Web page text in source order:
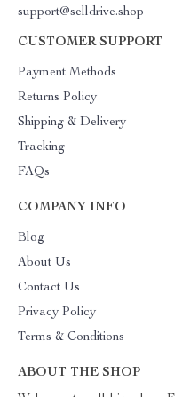
support@selldrive.shop
CUSTOMER SUPPORT
Payment Methods
Returns Policy
Shipping & Delivery
Tracking
FAQs
COMPANY INFO
Blog
About Us
Contact Us
Privacy Policy
Terms & Conditions
ABOUT THE SHOP